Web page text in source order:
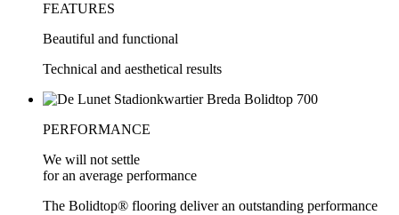
FEATURES
Beautiful and functional
Technical and aesthetical results
PERFORMANCE
We will not settle
for an average performance
The Bolidtop® flooring deliver an outstanding performance